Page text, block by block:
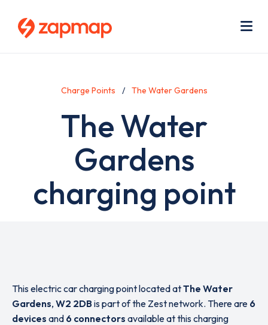
Charge Points The Water Gardens
The Water
Gardens
charging point
This electric car charging point located atThe Water
Gardens, W2 2DB is part of the Zest network. There are 6
devices and 6 connectors available at this charging